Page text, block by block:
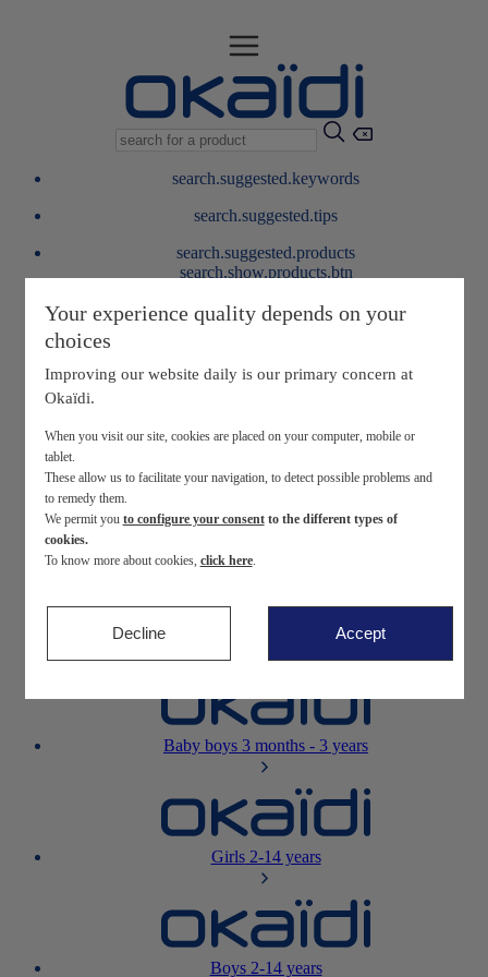
search.suggested.keywords
search.suggested.tips
search.suggested.products
search.show.products.btn
My information
layer.customerreturnrequest
My loyalty program
Newborn0-12 months
Baby girls 3 months - 3 years
Baby boys 3 months - 3 years
Girls2-14 years
Boys2-14 years
Your experience quality depends on your
choices
Improving our website daily is our primary concern at
Okaïdi.
When you visit our site, cookies are placed on your computer, mobile or
tablet.
These allow us to facilitate your navigation, to detect possible problems and
to remedy them.
We permit you to configure your consentto the different types of
cookies.
To know more about cookies, click here.
Decline Accept